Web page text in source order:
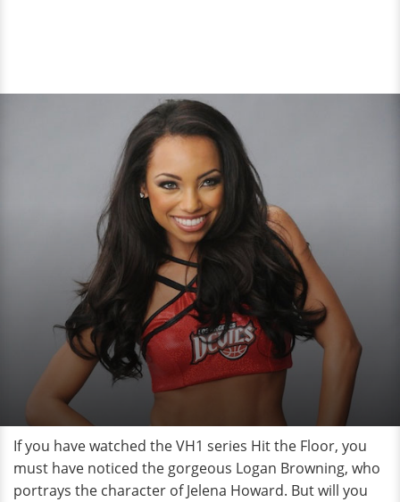
If you have watched the VH1 series Hit the Floor, you
must have noticed the gorgeous Logan Browning, who
portrays the character of Jelena Howard. But will you